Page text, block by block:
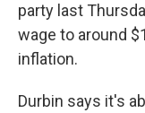
party last
wage to around
inflation.
Durbin says it's